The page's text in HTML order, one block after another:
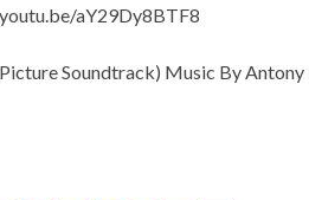
aY29Dy8BTF8